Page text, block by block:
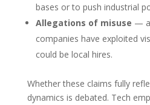
bases or to push industrial
Allegations of misuse —
companies have exploited
could be local hires.
Whether these claims fully
dynamics is debated. Tech